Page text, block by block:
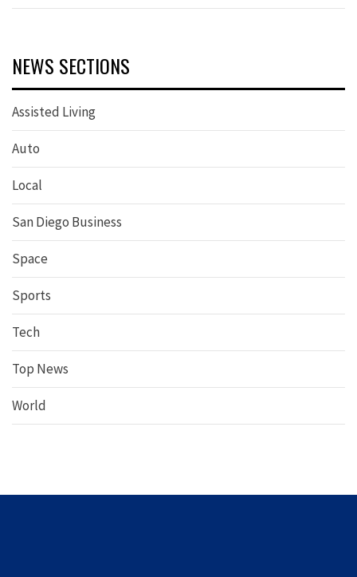
NEWS SECTIONS
Assisted Living
Auto
Local
San Diego Business
Space
Sports
Tech
Top News
World